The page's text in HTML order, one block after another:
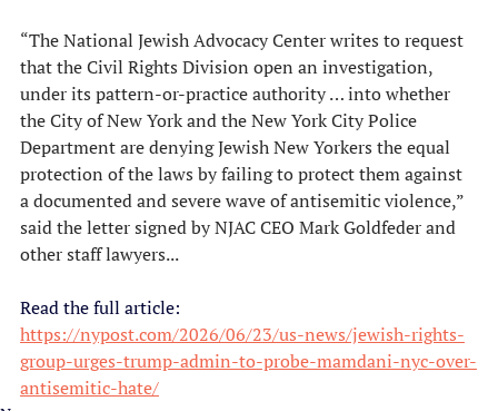
“The National Jewish Advocacy Center writes to request
that the Civil Rights Division open an investigation,
under its pattern-or-practice authority … into whether
the City of New York and the New York City Police
Department are denying Jewish New Yorkers the equal
protection of the laws by failing to protect them against
a documented and severe wave of antisemitic violence,”
said the letter signed by NJAC CEO Mark Goldfeder and
other staff lawyers...
Read the full article:
https://nypost.com/2026/06/23/us-news/jewish-rights-
group-urges-trump-admin-to-probe-mamdani-nyc-over-
antisemitic-hate/